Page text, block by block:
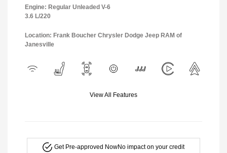
Engine: Regular Unleaded V-6
3.6 L/220
Location: Frank Boucher Chrysler Dodge Jeep RAM of
Janesville
View All Features
Get Pre-approved NowNo impact on your credit